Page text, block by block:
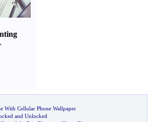
With Cellular Phone Wallpaper
and Unlocked